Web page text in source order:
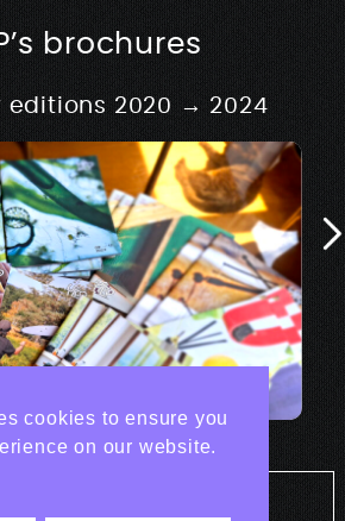
brochures
editions 2020 → 2024
cookies to ensure you
on our website.